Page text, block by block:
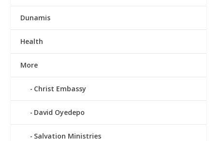
Dunamis
Health
More
Christ Embassy
David Oyedepo
Salvation Ministries